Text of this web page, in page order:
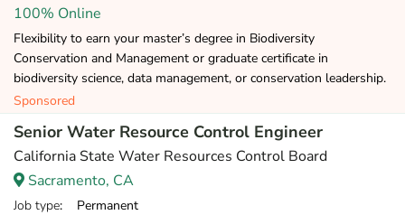
100% Online
Flexibility to earn your master’s degree in Biodiversity
Conservation and Management or graduate certificate in
biodiversity science, data management, or conservation leadership.
Sponsored
Senior Water Resource Control Engineer
California State Water Resources Control Board
Sacramento, CA
Job type: Permanent